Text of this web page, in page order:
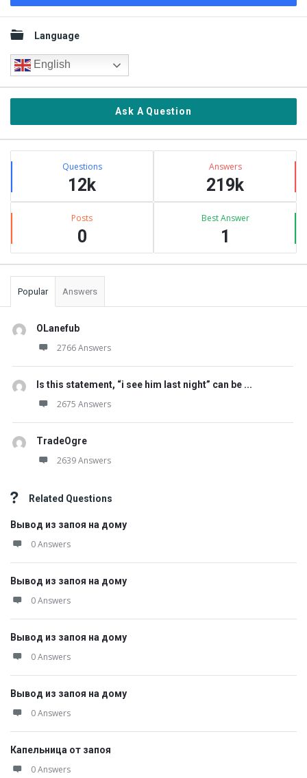
Sidebar
Language
English
Ask A Question
Stats Questions
12k
Answers
219k
Posts
0
Best Answer
1
Popular Answers
OLanefub
2766 Answers
Is this statement, “i see him last night” can be ...
2675 Answers
TradeOgre
2639 Answers
Related Questions
Вывод из запоя на дому
0 Answers
Вывод из запоя на дому
0 Answers
Вывод из запоя на дому
0 Answers
Вывод из запоя на дому
0 Answers
Капельница от запоя
0 Answers